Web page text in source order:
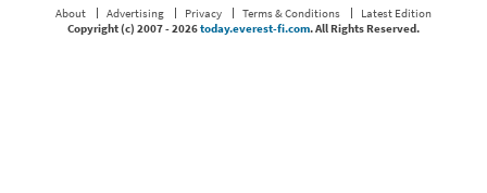
About Advertising Privacy Terms & Conditions
Latest Edition
Copyright (c) 2007 -2026today.everest-fi.com. All Rights Reserved.